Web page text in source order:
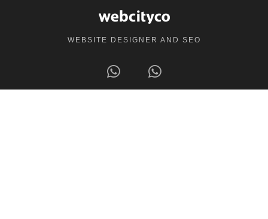
WEBSITE DESIGNER AND SEO